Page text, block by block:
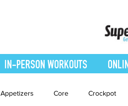
IN-PERSON WORKOUTS
Appetizers Core Crockpot